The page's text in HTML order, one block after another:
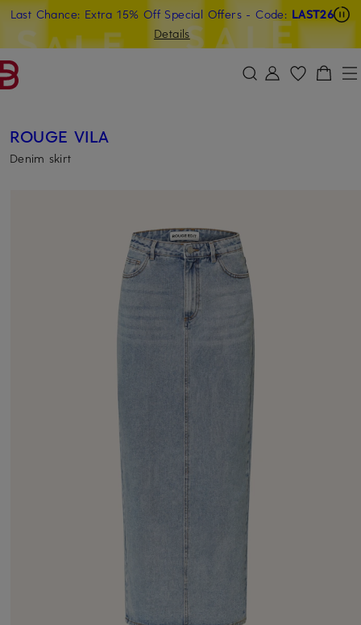
SKIP TO SEARCH
Last Chance: Extra 15% Off Special Offers - Code: LAST26
Details
ROUGE VILA
Denim skirt